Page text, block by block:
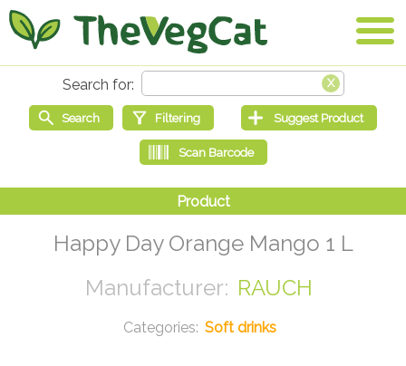
Happy Day Orange Mango 1 L
RAUCH
Soft drinks